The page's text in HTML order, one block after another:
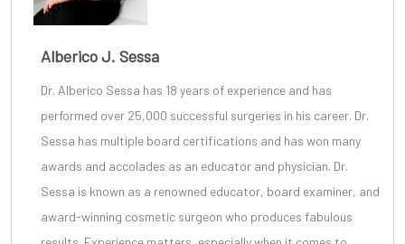
Alberico J. Sessa
Dr. Alberico Sessa has 18 years of experience and has
performed over 25,000 successful surgeries in his career. Dr.
Sessa has multiple board certifications and has won many
awards and accolades as an educator and physician. Dr.
Sessa is known as a renowned educator, board examiner, and
award-winning cosmetic surgeon who produces fabulous